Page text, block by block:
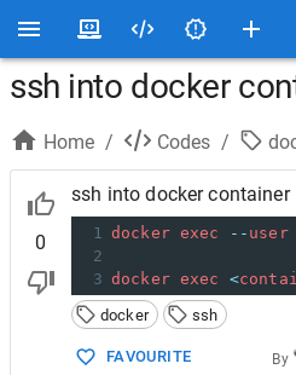
ssh into docker
Home / Codes /
0
ssh into docker container
1 docker exec -- user
2
3 docker exec <
docker
ssh
FAVOURITE
By